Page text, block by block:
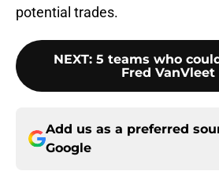
potential trades.
NEXT: 5 teams who
Fred VanVleet
Add us as a preferred
Google